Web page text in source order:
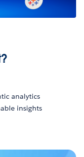
analytics
insights